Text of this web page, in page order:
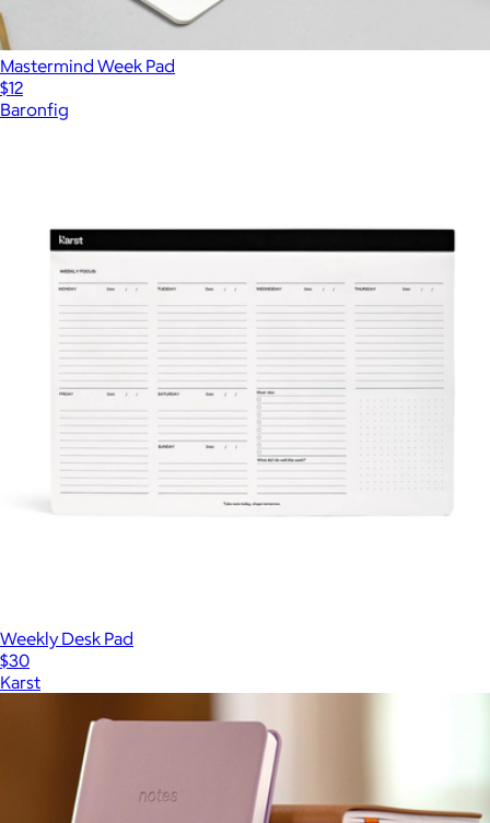
Mastermind Week Pad
$12
Baronfig
Weekly Desk Pad
$30
Karst